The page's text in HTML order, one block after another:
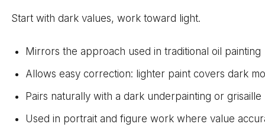
Start with dark values, work toward light.
Mirrors the approach used in traditional oil painting
Allows easy correction: lighter paint covers dark
Pairs naturally with a dark underpainting or grisaille
Used in portrait and figure work where value